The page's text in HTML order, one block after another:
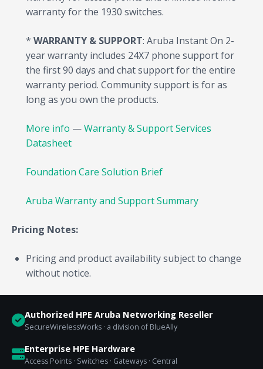
warranty for the 1930 switches.
* WARRANTY & SUPPORT: Aruba Instant On 2-
year warranty includes 24X7 phone support for
the first 90 days and chat support for the entire
warranty period. Community support is for as
long as you own the products.
More info —Warranty & Support Services
Datasheet
Foundation Care Solution Brief
Aruba Warranty and Support Summary
Pricing Notes:
Pricing and product availability subject to change
without notice.
Authorized HPE Aruba Networking Reseller
SecureWirelessWorks · a division of BlueAlly
Enterprise HPE Hardware
Access Points · Switches · Gateways · Central